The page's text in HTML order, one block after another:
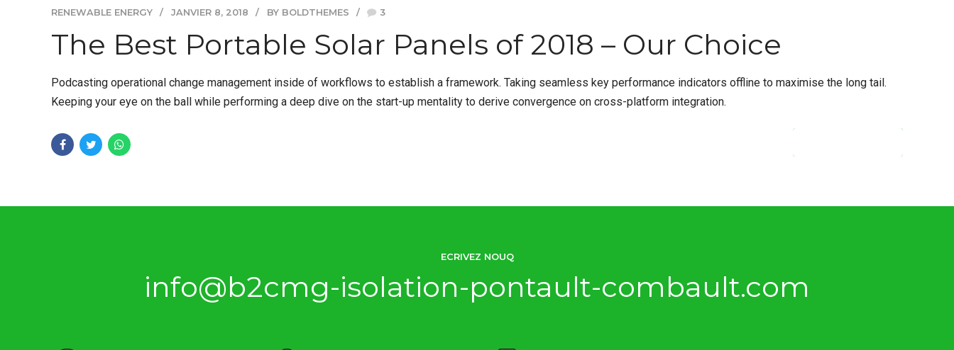
RENEWABLE ENERGY JANVIER 8, 2018 BY BOLDTHEMES 3
The Best Portable Solar Panels of 2018 – Our Choice
Podcasting operational change management inside of workflows to establish a framework. Taking seamless key performance indicators offline to maximise the long tail.
Keeping your eye on the ball while performing a deep dive on the start-up mentality to derive convergence on cross-platform integration.
ECRIVEZ NOUQ
info@b2cmg-isolation-pontault-combault.com